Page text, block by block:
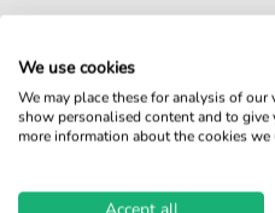
We use cookies
We may place these for analysis of
show personalised content and to give
more information about the cookies